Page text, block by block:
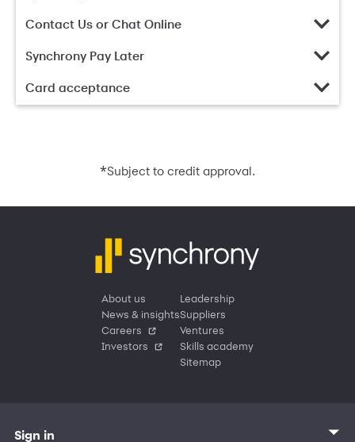
Contact Us or Chat Online
Synchrony Pay Later
Card acceptance
*Subject to credit approval.
About us
News & insights
Careers
Investors
Leadership
Suppliers
Ventures
Skills academy
Sitemap
Sign in